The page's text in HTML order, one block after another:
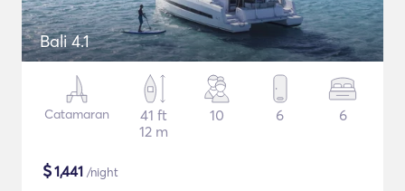
Bali 4.1
Catamaran
41 ft
12 m
10 6 6
$1,441 /night